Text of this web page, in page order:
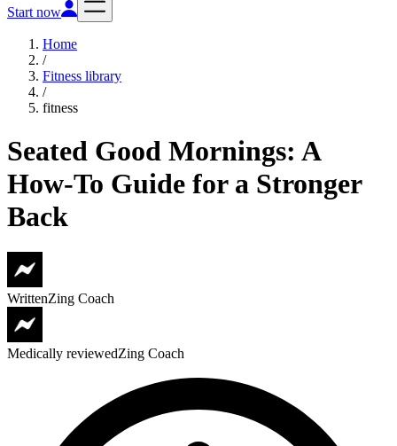
Start now
Home
/
Fitness library
/
fitness
Seated Good Mornings: A
How-To Guide for a Stronger
Back
WrittenZing Coach
Medically reviewedZing Coach